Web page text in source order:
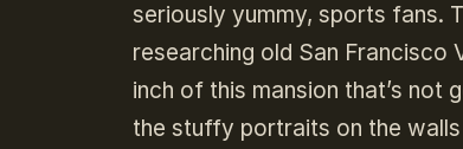
seriously yummy, sports fans.
researching old San Francisco
inch of this mansion that’s not
the stuffy portraits on the